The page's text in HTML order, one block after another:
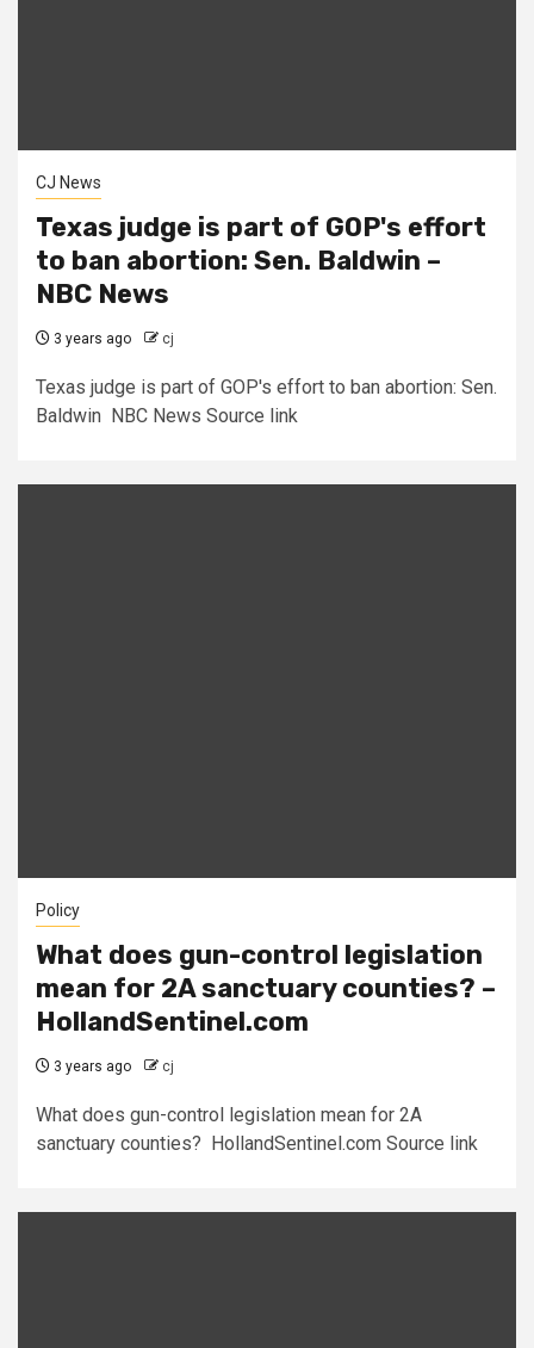
CJ News
Texas judge is part of GOP's effort
to ban abortion: Sen. Baldwin –
NBC News
3 years ago cj
Texas judge is part of GOP's effort to ban abortion: Sen.
Baldwin NBC News Source link
Policy
What does gun-control legislation
mean for 2A sanctuary counties? –
HollandSentinel.com
3 years ago cj
What does gun-control legislation mean for 2A
sanctuary counties? HollandSentinel.com Source link